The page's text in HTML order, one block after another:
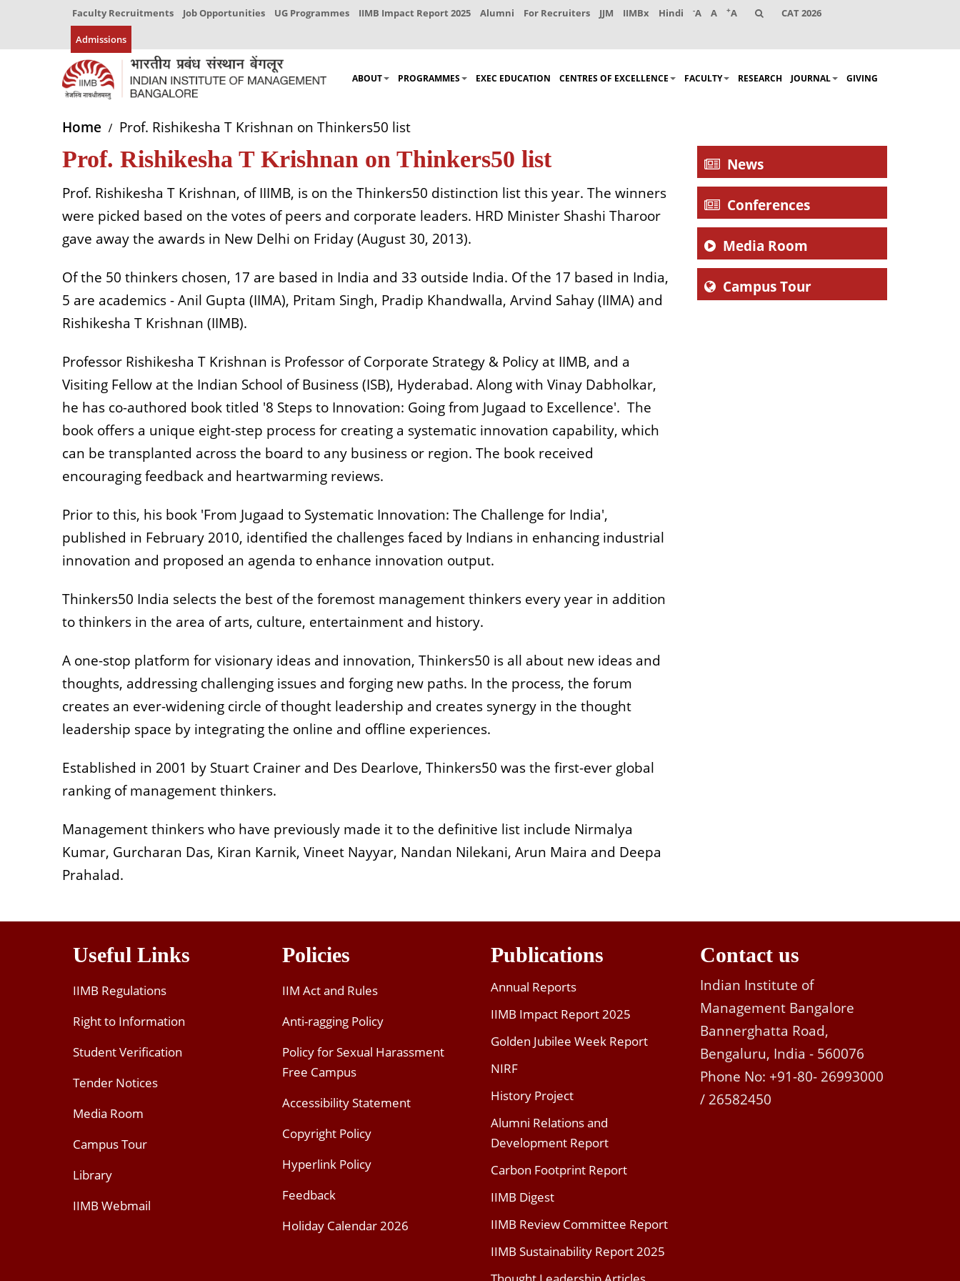
Faculty Recruitments Job Opportunities UG Programmes IIMB Impact Report 2025 Alumni For Recruiters JJM IIMBx Hindi -A A +A CAT 2026
Admissions
ABOUT PROGRAMMES EXEC EDUCATION CENTRES OF EXCELLENCE FACULTY RESEARCH JOURNAL GIVING
Home Prof. Rishikesha T Krishnan on Thinkers50 list
Prof. Rishikesha T Krishnan on Thinkers50 list
Prof. Rishikesha T Krishnan, of IIIMB, is on the Thinkers50 distinction list this year. The winners
were picked based on the votes of peers and corporate leaders. HRD Minister Shashi Tharoor
gave away the awards in New Delhi on Friday (August 30, 2013).
Of the 50 thinkers chosen, 17 are based in India and 33 outside India. Of the 17 based in India,
5 are academics - Anil Gupta (IIMA), Pritam Singh, Pradip Khandwalla, Arvind Sahay (IIMA) and
Rishikesha T Krishnan (IIMB).
Professor Rishikesha T Krishnan is Professor of Corporate Strategy & Policy at IIMB, and a
Visiting Fellow at the Indian School of Business (ISB), Hyderabad. Along with Vinay Dabholkar,
he has co-authored book titled '8 Steps to Innovation: Going from Jugaad to Excellence'. The
book offers a unique eight-step process for creating a systematic innovation capability, which
can be transplanted across the board to any business or region. The book received
encouraging feedback and heartwarming reviews.
Prior to this, his book 'From Jugaad to Systematic Innovation: The Challenge for India',
published in February 2010, identified the challenges faced by Indians in enhancing industrial
innovation and proposed an agenda to enhance innovation output.
Thinkers50 India selects the best of the foremost management thinkers every year in addition
to thinkers in the area of arts, culture, entertainment and history.
A one-stop platform for visionary ideas and innovation, Thinkers50 is all about new ideas and
thoughts, addressing challenging issues and forging new paths. In the process, the forum
creates an ever-widening circle of thought leadership and creates synergy in the thought
leadership space by integrating the online and offline experiences.
Established in 2001 by Stuart Crainer and Des Dearlove, Thinkers50 was the first-ever global
ranking of management thinkers.
Management thinkers who have previously made it to the definitive list include Nirmalya
Kumar, Gurcharan Das, Kiran Karnik, Vineet Nayyar, Nandan Nilekani, Arun Maira and Deepa
Prahalad.
News
Conferences
Media Room
Campus Tour
Useful Links
IIMB Regulations
Right to Information
Student Verification
Tender Notices
Media Room
Campus Tour
Library
IIMB Webmail
Policies
IIM Act and Rules
Anti-ragging Policy
Policy for Sexual Harassment
Free Campus
Accessibility Statement
Copyright Policy
Hyperlink Policy
Feedback
Holiday Calendar 2026
Publications
Annual Reports
IIMB Impact Report 2025
Golden Jubilee Week Report
NIRF
History Project
Alumni Relations and
Development Report
Carbon Footprint Report
IIMB Digest
IIMB Review Committee Report
IIMB Sustainability Report 2025
Contact us
Indian Institute of
Management Bangalore
Bannerghatta Road,
Bengaluru, India - 560076
Phone No: +91-80- 26993000
/ 26582450